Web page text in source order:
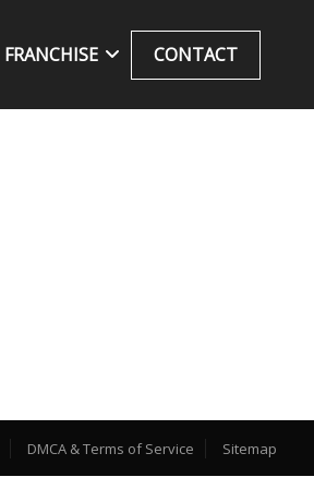
FRANCHISE CONTACT
DMCA & Terms of Service Sitemap